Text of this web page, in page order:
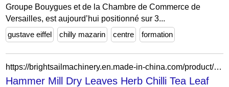
Groupe Bouygues et de la Chambre de Commerce de
Versailles, est aujourd’hui positionné sur 3...
gustave eiffel
chilly mazarin centre formation
https://brightsailmachinery.en.made-in-china.com/product/CdsGuTDylFpL/China-Hammer-Mill-Dry-Leaves-Herb-Chilli-Tea-Leaf-Grinder-Machine-Chilly-Masala-Spices-Industry.html
Hammer Mill Dry Leaves Herb Chilli Tea Leaf